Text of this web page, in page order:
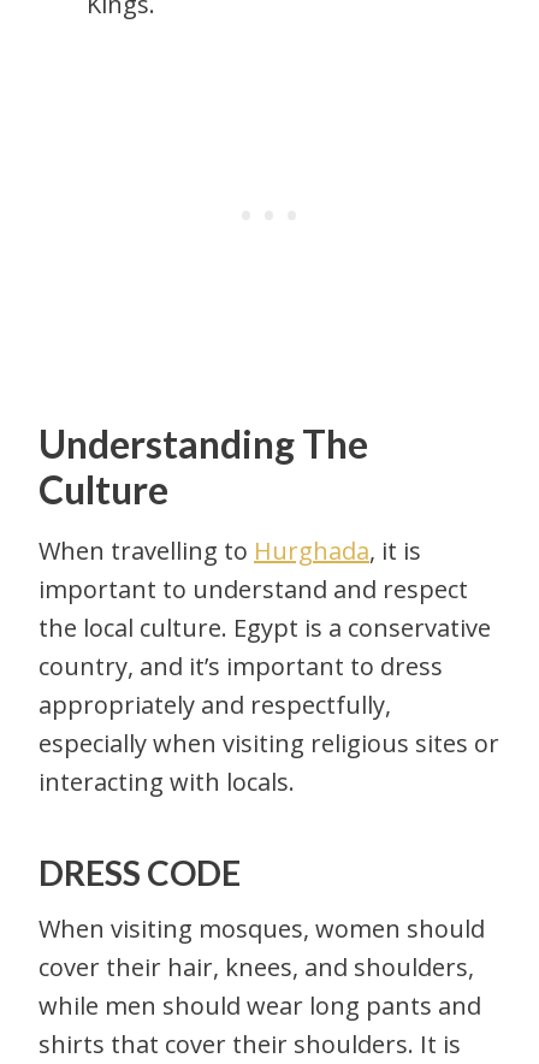
Understanding The
Culture
When travelling to Hurghada, it is
important to understand and respect
the local culture. Egypt is a conservative
country, and it’s important to dress
appropriately and respectfully,
especially when visiting religious sites or
interacting with locals.
DRESS CODE
When visiting mosques, women should
cover their hair, knees, and shoulders,
while men should wear long pants and
shirts that cover their shoulders. It is